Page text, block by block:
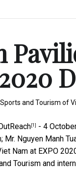
and Tourism of
[1]
- 4
Mr. Nguyen Manh
Nam at EXPO
Tourism and